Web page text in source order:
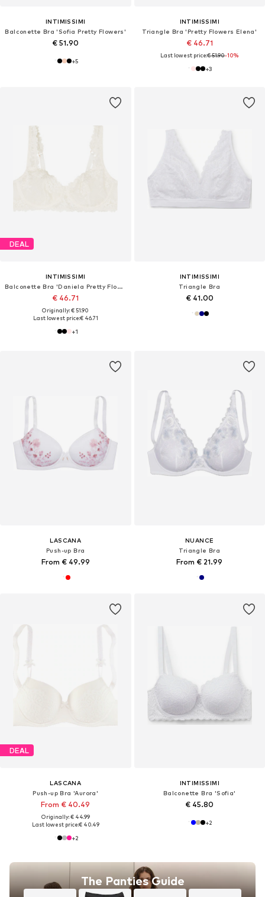
INTIMISSIMI
Balconette Bra 'Sofia Pretty Flowers'
€ 51.90
+5
INTIMISSIMI
Triangle Bra 'Pretty Flowers Elena'
€ 46.71
Last lowest price:€ 51.90-10%
+3
DEAL
INTIMISSIMI
Balconette Bra 'Daniela Pretty Flowers'
€ 46.71
Originally: € 51.90
Last lowest price:€ 46.71
+1
INTIMISSIMI
Triangle Bra
€ 41.00
LASCANA
Push-up Bra
From € 49.99
NUANCE
Triangle Bra
From € 21.99
DEAL
LASCANA
Push-up Bra 'Aurora'
From € 40.49
Originally: € 44.99
Last lowest price:€ 40.49
+2
The Panties Guide
INTIMISSIMI
Balconette Bra 'Sofia'
€ 45.80
+2